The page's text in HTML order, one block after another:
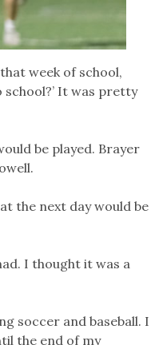
week of school,
school?’ It was pretty
be played. Brayer
the next day would be
I thought it was a
soccer and baseball. I
the end of my